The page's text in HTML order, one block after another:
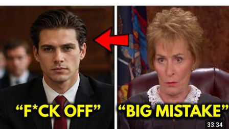
33:34